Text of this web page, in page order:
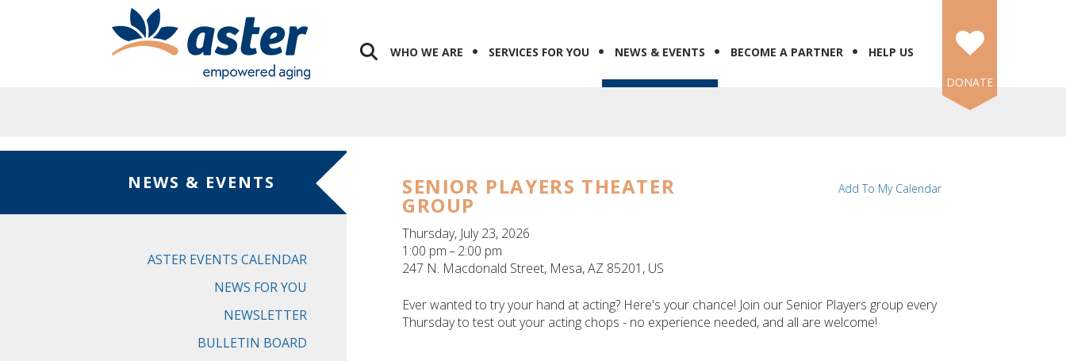
WHO WE ARE SERVICES FOR YOU NEWS & EVENTS BECOME A PARTNER
HELP US
DONATE
NEWS & EVENTS
ASTER EVENTS CALENDAR
NEWS FOR YOU
NEWSLETTER
BULLETIN BOARD
SENIOR PLAYERS THEATER
GROUP
Thursday, July 23, 2026
1:00 pm
2:00 pm
247 N. Macdonald Street Mesa,AZ 85201 US
Add To My Calendar
Ever wanted to try your hand at acting? Here's your chance! Join our Senior Players group every
Thursday to test out your acting chops - no experience needed, and all are welcome!